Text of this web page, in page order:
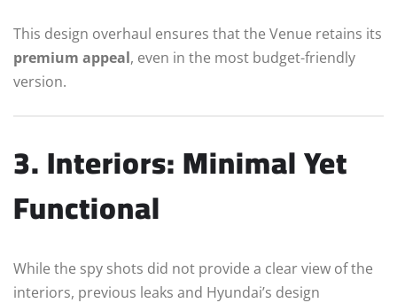
This design overhaul ensures that the Venue retains its
premium appeal, even in the most budget-friendly
version.
3. Interiors: Minimal Yet
Functional
While the spy shots did not provide a clear view of the
interiors, previous leaks and Hyundai’s design